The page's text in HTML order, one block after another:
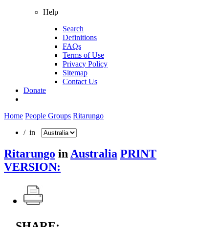
Help
Search
Definitions
FAQs
Terms of Use
Privacy Policy
Sitemap
Contact Us
Donate
Home People Groups Ritarungo
/ in
Ritarungo in Australia PRINT
VERSION: